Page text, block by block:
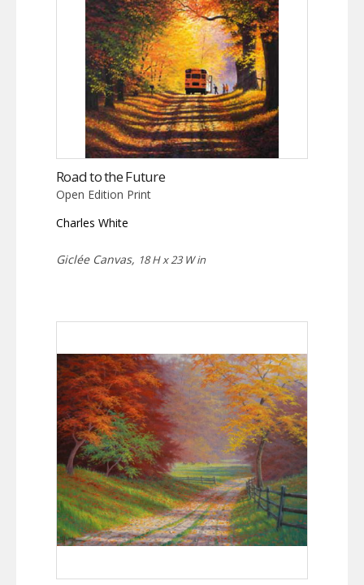
Road to the Future
Open Edition Print
Charles White
Giclée Canvas, 18 H x 23 W in